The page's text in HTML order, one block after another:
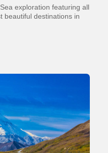
exploration featuring all
beautiful destinations in